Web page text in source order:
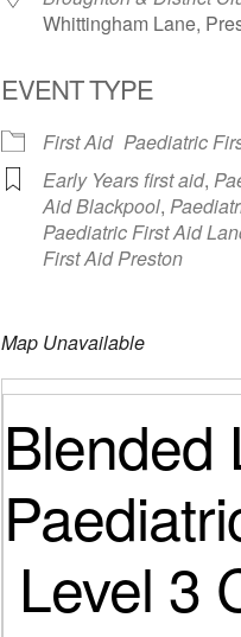
Whittingham Lane,
EVENT TYPE
First Aid Paediatric
Early Years first aid,
Aid Blackpool,
Paediatric First Aid
First Aid Preston
Map Unavailable
Blended
Level 3